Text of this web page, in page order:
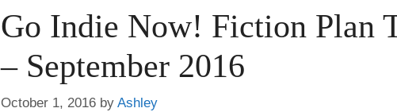
Go Indie Now! Fiction Plan
– September 2016
October 1, 2016 by Ashley